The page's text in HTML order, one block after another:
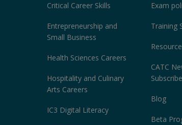
Critical Career Skills
Entrepreneurship and
Small Business
Health Sciences Careers
Hospitality and Culinary
Arts Careers
IC3 Digital Literacy
Exam
Training
CATC
Blog
Beta